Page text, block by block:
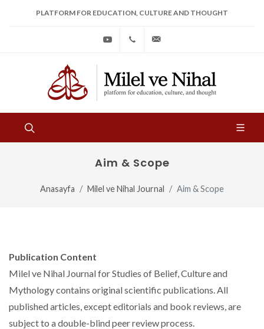
PLATFORM FOR EDUCATION, CULTURE AND THOUGHT
Youtube +90
533
31
Aim & Scope
Anasayfa Milel ve Nihal Journal Aim & Scope
Publication Content
Milel ve Nihal Journal for Studies of Belief, Culture and
Mythology contains original scientific publications. All
published articles, except editorials and book reviews, are
subject to a double-blind peer review process.